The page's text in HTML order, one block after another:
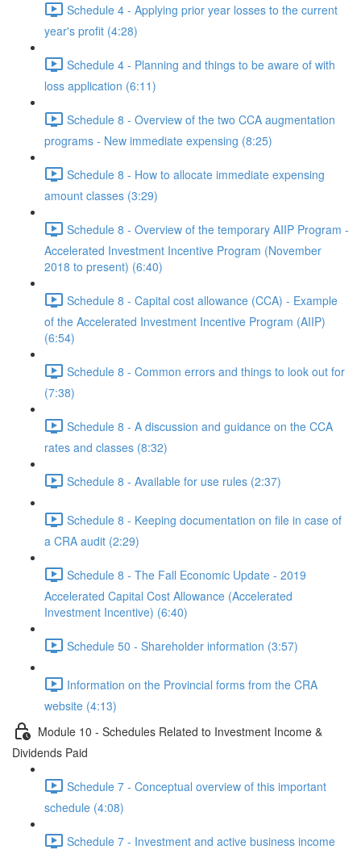
Schedule 4 - Applying prior year losses to the current
year's profit (4:28)
Schedule 4 - Planning and things to be aware of with
loss application (6:11)
Schedule 8 - Overview of the two CCA augmentation
programs - New immediate expensing (8:25)
Schedule 8 - How to allocate immediate expensing
amount classes (3:29)
Schedule 8 - Overview of the temporary AIIP Program -
Accelerated Investment Incentive Program (November
2018 to present) (6:40)
Schedule 8 - Capital cost allowance (CCA) - Example
of the Accelerated Investment Incentive Program (AIIP)
(6:54)
Schedule 8 - Common errors and things to look out for
(7:38)
Schedule 8 - A discussion and guidance on the CCA
rates and classes (8:32)
Schedule 8 - Available for use rules (2:37)
Schedule 8 - Keeping documentation on file in case of
a CRA audit (2:29)
Schedule 8 - The Fall Economic Update - 2019
Accelerated Capital Cost Allowance (Accelerated
Investment Incentive) (6:40)
Schedule 50 - Shareholder information (3:57)
Information on the Provincial forms from the CRA
website (4:13)
Module 10 - Schedules Related to Investment Income &
Dividends Paid
Schedule 7 - Conceptual overview of this important
schedule (4:08)
Schedule 7 - Investment and active business income